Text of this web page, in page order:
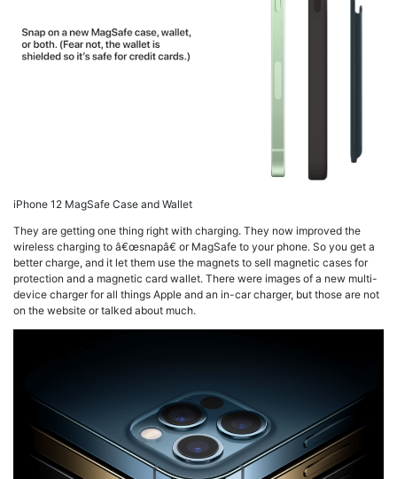
iPhone 12 MagSafe Case and Wallet
They are getting one thing right with charging. They now improved the
wireless charging to â€œsnapâ€ or MagSafe to your phone. So you get a
better charge, and it let them use the magnets to sell magnetic cases for
protection and a magnetic card wallet. There were images of a new multi-
device charger for all things Apple and an in-car charger, but those are not
on the website or talked about much.